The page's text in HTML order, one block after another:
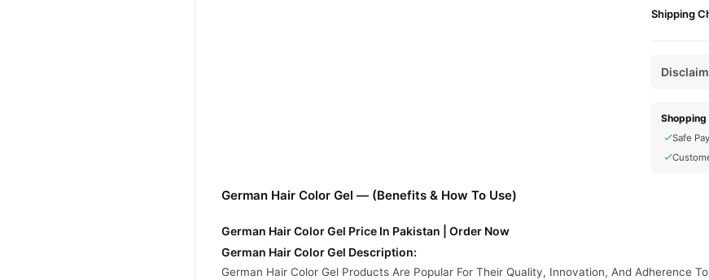
Shipping
Safe
German Hair Color Gel — (Benefits & How To Use)
German Hair Color Gel Price In Pakistan | Order Now
German Hair Color Gel Description:
German Hair Color Gel Products Are Popular For Their Quality, Innovation, And Adherence